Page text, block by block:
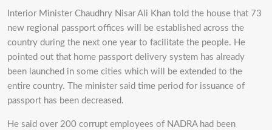
Interior Minister Chaudhry Nisar Ali Khan told the house that 73
new regional passport offices will be established across the
country during the next one year to facilitate the people. He
pointed out that home passport delivery system has already
been launched in some cities which will be extended to the
entire country. The minister said time period for issuance of
passport has been decreased.
He said over 200 corrupt employees of NADRA had been